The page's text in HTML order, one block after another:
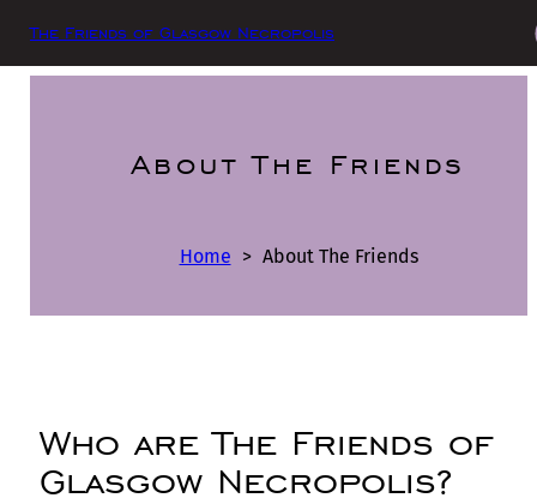
The Friends of Glasgow Necropolis
About The Friends
Home > About The Friends
Who are The Friends of
Glasgow Necropolis?